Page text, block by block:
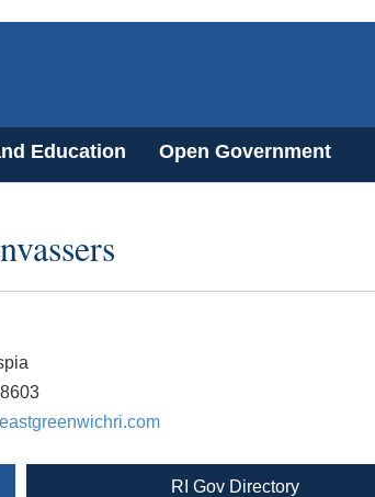
Education Open Government
RI Gov Directory